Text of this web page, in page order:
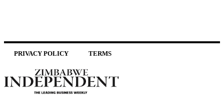
PRIVACY POLICY TERMS